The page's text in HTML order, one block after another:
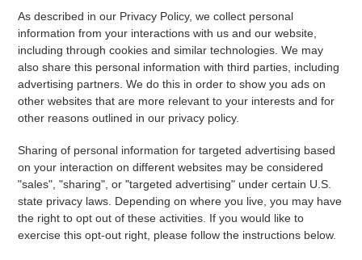
As described in our Privacy Policy, we collect personal
information from your interactions with us and our website,
including through cookies and similar technologies. We may
also share this personal information with third parties, including
advertising partners. We do this in order to show you ads on
other websites that are more relevant to your interests and for
other reasons outlined in our privacy policy.
Sharing of personal information for targeted advertising based
on your interaction on different websites may be considered
"sales", "sharing", or "targeted advertising" under certain U.S.
state privacy laws. Depending on where you live, you may have
the right to opt out of these activities. If you would like to
exercise this opt-out right, please follow the instructions below.